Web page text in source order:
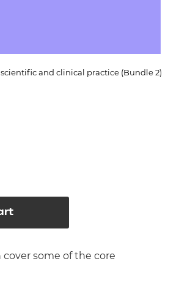
scientific and clinical practice (Bundle 2)
some of the core